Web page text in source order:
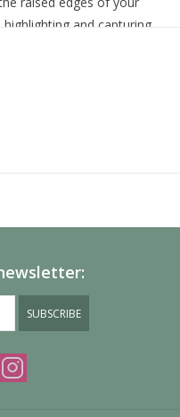
and capturing
water-based acrylic
and resin Citadel
SUBSCRIBE